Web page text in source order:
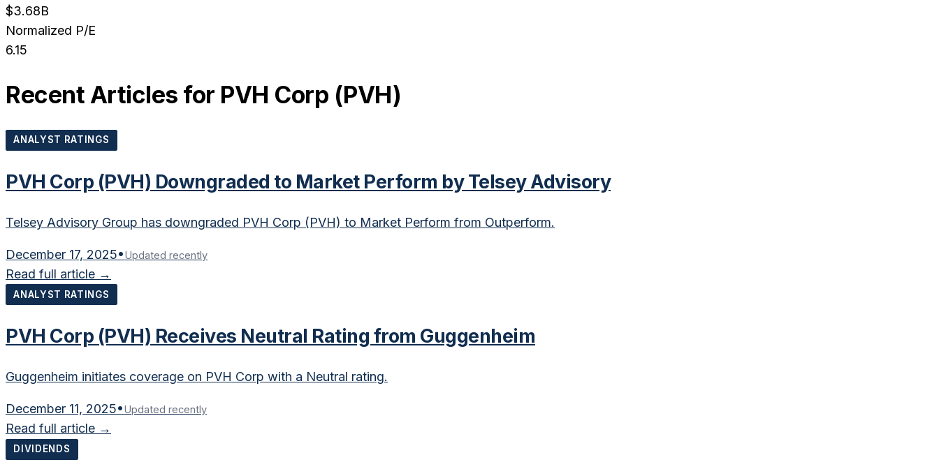
$3.68B
Normalized P/E
6.15
Recent Articles for PVH Corp (PVH)
ANALYST RATINGS
PVH Corp (PVH) Downgraded to Market Perform by Telsey Advisory
Telsey Advisory Group has downgraded PVH Corp (PVH) to Market Perform from Outperform.
December 17, 2025•Updated recently
Read full article →
ANALYST RATINGS
PVH Corp (PVH) Receives Neutral Rating from Guggenheim
Guggenheim initiates coverage on PVH Corp with a Neutral rating.
December 11, 2025•Updated recently
Read full article →
DIVIDENDS